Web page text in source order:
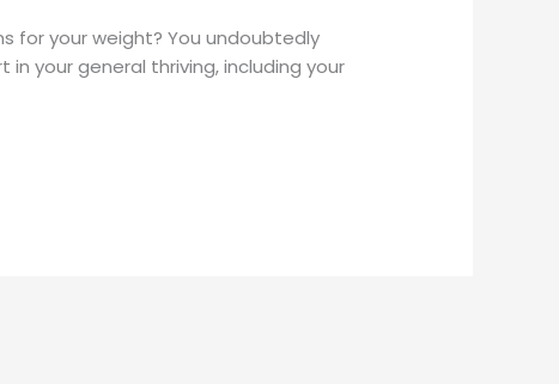
for your weight? You undoubtedly
your general thriving, including your